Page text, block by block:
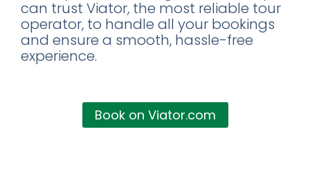
can trust Viator, the most reliable tour
operator, to handle all your bookings
and ensure a smooth, hassle-free
experience.
Book on Viator.com